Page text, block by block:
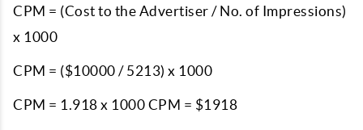
CPM = (Cost to the Advertiser / No. of Impressions)
x 1000
CPM = ($10000 / 5213) x 1000
CPM = 1.918 x 1000 CPM = $1918